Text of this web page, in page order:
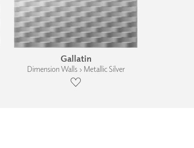
Gallatin
Dimension Walls › Metallic Silver